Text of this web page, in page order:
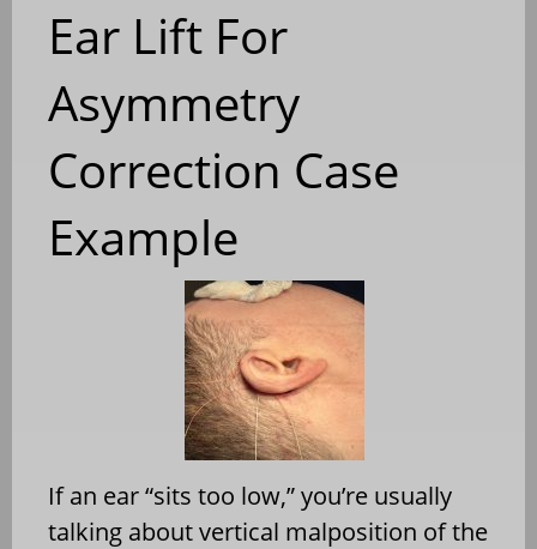
Ear Lift For
Asymmetry
Correction Case
Example
If an ear “sits too low,” you’re usually
talking about vertical malposition of the